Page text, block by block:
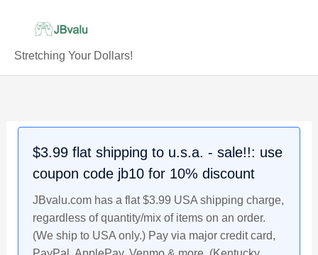
Stretching Your Dollars!
$3.99 flat shipping to u.s.a. - sale!!: use
coupon code jb10 for 10% discount
JBvalu.com has a flat $3.99 USA shipping charge,
regardless of quantity/mix of items on an order.
(We ship to USA only.) Pay via major credit card,